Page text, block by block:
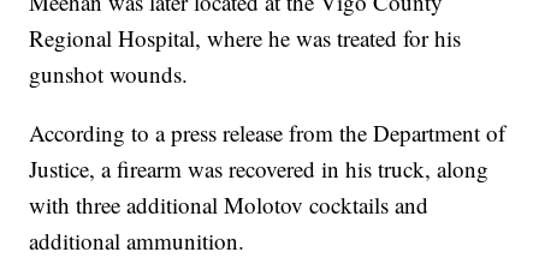
Regional Hospital, where he was treated for his
gunshot wounds.
According to a press release from the Department of
Justice, a firearm was recovered in his truck, along
with three additional Molotov cocktails and
additional ammunition.